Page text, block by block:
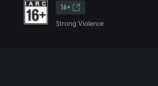
16+
Strong Violence